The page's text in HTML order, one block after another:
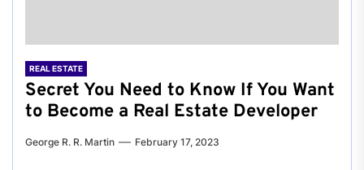
REAL ESTATE
Secret You Need to Know If You Want
to Become a Real Estate Developer
George R. R. Martin February 17, 2023